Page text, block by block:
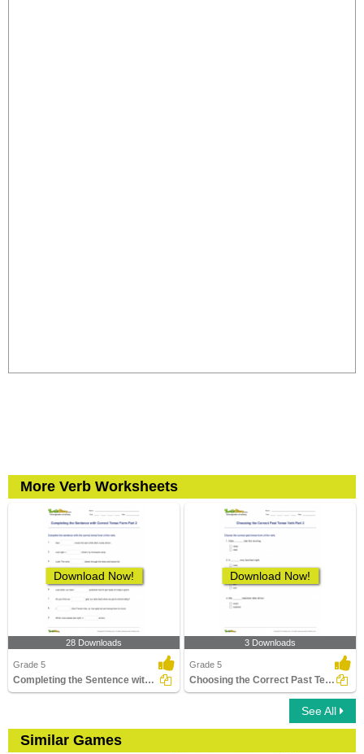
More Verb Worksheets
Download Now!
28 Downloads
Grade 5
Completing the Sentence with Correct Tense Form Part...
Download Now!
3 Downloads
Grade 5
Choosing the Correct Past Tense Verb Part 2
See All
Similar Games